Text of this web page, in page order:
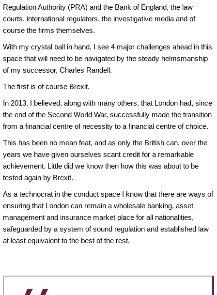
Regulation Authority (PRA) and the Bank of England, the law
courts, international regulators, the investigative media and of
course the firms themselves.
With my crystal ball in hand, I see 4 major challenges ahead in this
space that will need to be navigated by the steady helmsmanship
of my successor, Charles Randell.
The first is of course Brexit.
In 2013, I believed, along with many others, that London had, since
the end of the Second World War, successfully made the transition
from a financial centre of necessity to a financial centre of choice.
This has been no mean feat, and as only the British can, over the
years we have given ourselves scant credit for a remarkable
achievement. Little did we know then how this was about to be
tested again by Brexit.
As a technocrat in the conduct space I know that there are ways of
ensuring that London can remain a wholesale banking, asset
management and insurance market place for all nationalities,
safeguarded by a system of sound regulation and established law
at least equivalent to the best of the rest.